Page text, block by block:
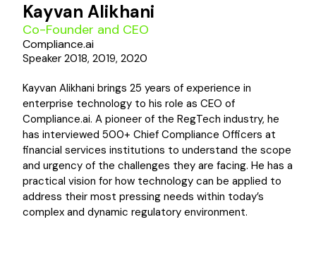
Kayvan Alikhani
Co-Founder and CEO
Compliance.ai
Speaker 2018, 2019, 2020
Kayvan Alikhani brings 25 years of experience in
enterprise technology to his role as CEO of
Compliance.ai. A pioneer of the RegTech industry, he
has interviewed 500+ Chief Compliance Officers at
financial services institutions to understand the scope
and urgency of the challenges they are facing. He has a
practical vision for how technology can be applied to
address their most pressing needs within today’s
complex and dynamic regulatory environment.